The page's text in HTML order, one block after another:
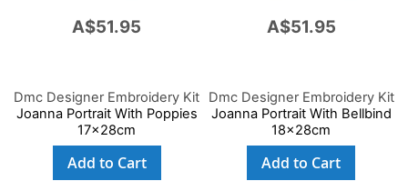
A$51.95
Dmc Designer Embroidery Kit
Joanna Portrait With Poppies
17x28cm
Add to Cart
A$51.95
Dmc Designer Embroidery Kit
Joanna Portrait With Bellbind
18x28cm
Add to Cart